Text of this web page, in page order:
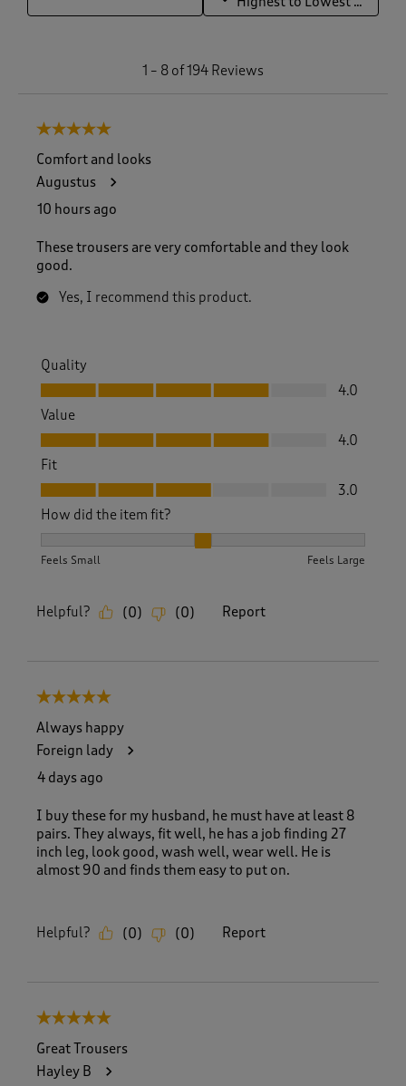
1 – 8 of 194 Reviews
5 out of 5 stars.
Comfort and looks
Augustus
10 hours ago
These trousers are very comfortable and they look
good.
Yes, I recommend this product.
Quality
Quality, 4.0 out of 5
4.0
Value
Value, 4.0 out of 5
4.0
Fit
Fit, 3.0 out of 5
3.0
How did the item fit?
Feels Small Feels Large
Helpful? (0) (0) Report
5 out of 5 stars.
Always happy
Foreign lady
4 days ago
I buy these for my husband, he must have at least 8
pairs. They always, fit well, he has a job finding 27
inch leg, look good, wash well, wear well. He is
almost 90 and finds them easy to put on.
Helpful? (0) (0) Report
5 out of 5 stars.
Great Trousers
Hayley B